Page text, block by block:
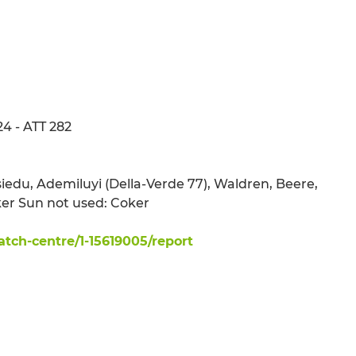
- ATT 282
Ademiluyi (Della-Verde 77), Waldren, Beere,
Sun not used: Coker
centre/1-15619005/report